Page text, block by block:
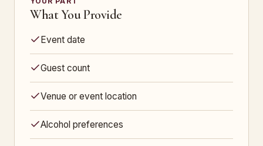
What You Provide
Event date
Guest count
Venue or event location
Alcohol preferences